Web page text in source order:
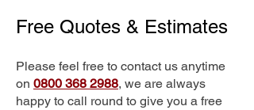
Free Quotes & Estimates
Please feel free to contact us anytime
on 0800 368 2988, we are always
happy to call round to give you a free